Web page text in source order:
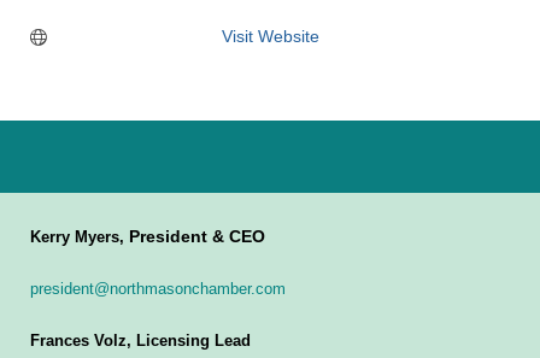
Visit Website
Kerry Myers, President & CEO
president@northmasonchamber.com
Frances Volz, Licensing Lead